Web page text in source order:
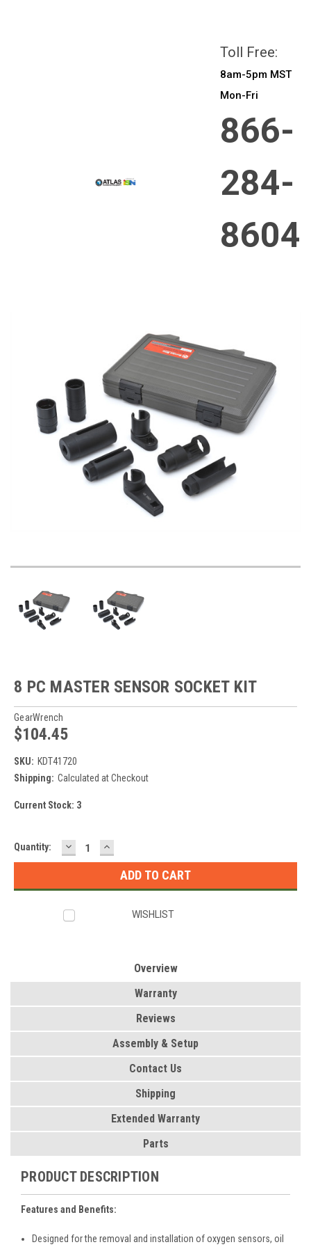
Toll Free:
8am-5pm MST
Mon-Fri
866-
284-
8604
8 PC MASTER SENSOR SOCKET KIT
GearWrench
$104.45
SKU: KDT41720
Shipping: Calculated at Checkout
Current Stock: 3
Quantity: DECREASE
QUANTITY:
INCREASE
QUANTITY:
WISHLIST
Overview
Warranty
Reviews
Assembly & Setup
Contact Us
Shipping
Extended Warranty
Parts
PRODUCT DESCRIPTION
Features and Benefits:
Designed for the removal and installation of oxygen sensors, oil